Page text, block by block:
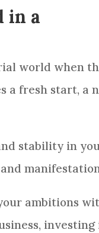
in a
world when
a fresh start, a
stability in
ambitions
investing